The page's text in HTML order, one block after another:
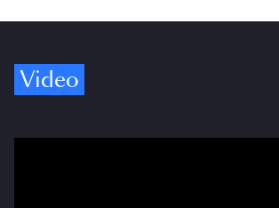
Video